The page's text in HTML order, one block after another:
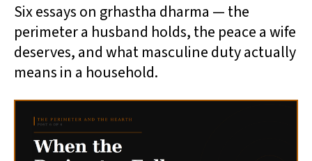
Six essays on grhastha dharma — the
perimeter a husband holds, the peace a wife
deserves, and what masculine duty actually
means in a household.